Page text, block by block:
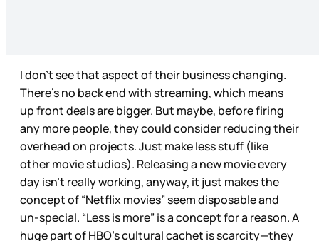
I don’t see that aspect of their business changing.
There’s no back end with streaming, which means
up front deals are bigger. But maybe, before firing
any more people, they could consider reducing their
overhead on projects. Just make less stuff (like
other movie studios). Releasing a new movie every
day isn’t really working, anyway, it just makes the
concept of “Netflix movies” seem disposable and
un-special. “Less is more” is a concept for a reason. A
huge part of HBO’s cultural cachet is scarcity—they